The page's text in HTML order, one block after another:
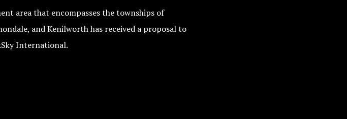
area that encompasses the townships of
and Kenilworth has received a proposal to
International.